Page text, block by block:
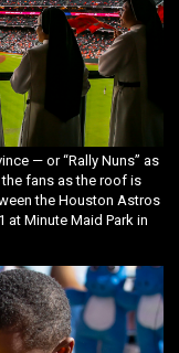
— or “Rally Nuns” as
fans as the roof is
the Houston Astros
at Minute Maid Park in